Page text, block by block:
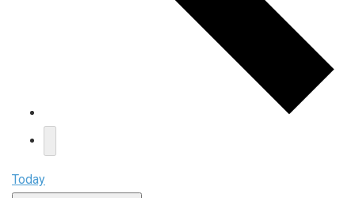
Today